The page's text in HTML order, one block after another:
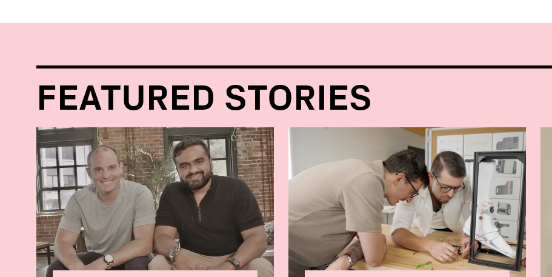
FEATURED STORIES